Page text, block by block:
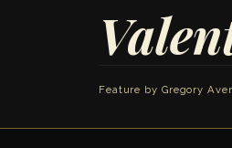
Feature by Gregory